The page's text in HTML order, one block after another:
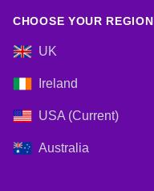
CHOOSE YOUR REGION
UK
Ireland
USA (Current)
Australia